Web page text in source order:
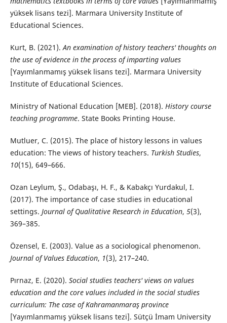
yüksek lisans tezi]. Marmara University Institute of
Educational Sciences.
Kurt, B. (2021). An examination of history teachers' thoughts on
the use of evidence in the process of imparting values
[Yayımlanmamış yüksek lisans tezi]. Marmara University
Institute of Educational Sciences.
Ministry of National Education [MEB]. (2018). History course
teaching programme. State Books Printing House.
Mutluer, C. (2015). The place of history lessons in values
education: The views of history teachers. Turkish Studies,
10(15), 649–666.
Ozan Leylum, Ş., Odabaşı, H. F., & Kabakçı Yurdakul, I.
(2017). The importance of case studies in educational
settings. Journal of Qualitative Research in Education, 5(3),
369–385.
Özensel, E. (2003). Value as a sociological phenomenon.
Journal of Values Education, 1(3), 217–240.
Pırnaz, E. (2020). Social studies teachers' views on values
education and the core values included in the social studies
curriculum: The case of Kahramanmaraş province
[Yayımlanmamış yüksek lisans tezi]. Sütçü İmam University